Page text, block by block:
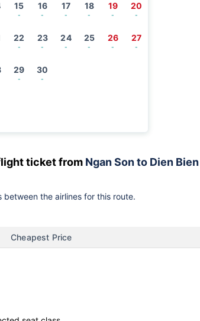
15
-
16
-
17
-
18
-
19
-
20
-
22
-
23
-
24
-
25
-
26
-
27
-
29
-
30
-
ticket from Ngan Son to Dien Bien
the airlines for this route.
Cheapest Price